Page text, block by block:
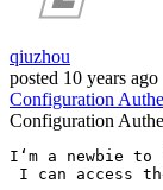
qiuzhou
posted 10 years ago
Configuration
Configuration
I‘m a newbie to
I can access